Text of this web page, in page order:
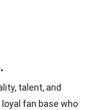
talent, and
fan base who